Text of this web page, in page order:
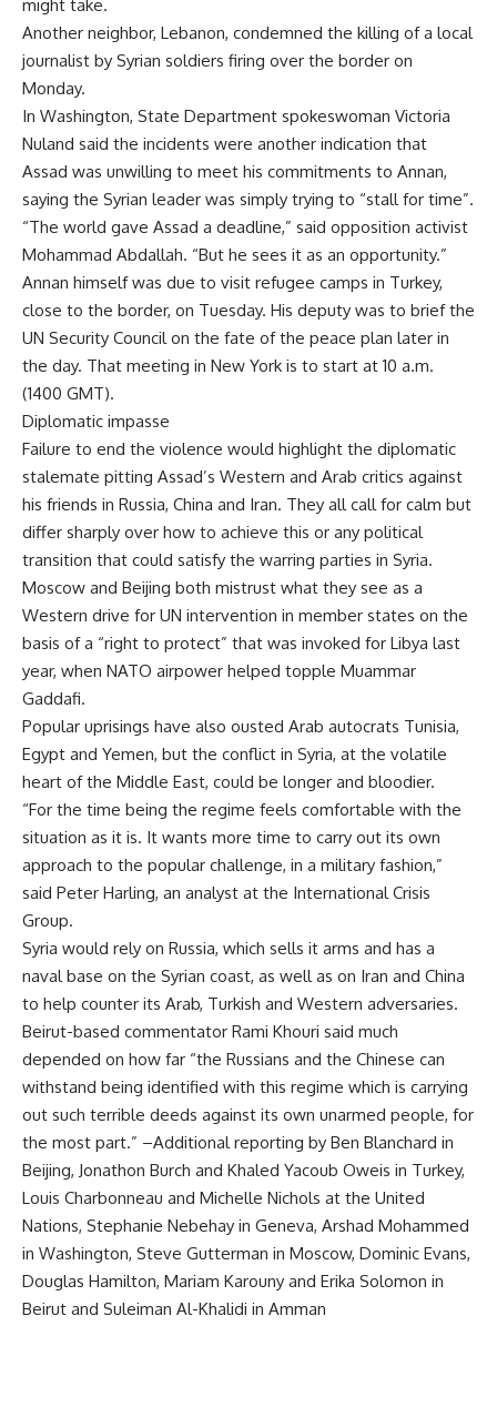
might take.
Another neighbor, Lebanon, condemned the killing of a local
journalist by Syrian soldiers firing over the border on
Monday.
In Washington, State Department spokeswoman Victoria
Nuland said the incidents were another indication that
Assad was unwilling to meet his commitments to Annan,
saying the Syrian leader was simply trying to “stall for time”.
“The world gave Assad a deadline,” said opposition activist
Mohammad Abdallah. “But he sees it as an opportunity.”
Annan himself was due to visit refugee camps in Turkey,
close to the border, on Tuesday. His deputy was to brief the
UN Security Council on the fate of the peace plan later in
the day. That meeting in New York is to start at 10 a.m.
(1400 GMT).
Diplomatic impasse
Failure to end the violence would highlight the diplomatic
stalemate pitting Assad’s Western and Arab critics against
his friends in Russia, China and Iran. They all call for calm but
differ sharply over how to achieve this or any political
transition that could satisfy the warring parties in Syria.
Moscow and Beijing both mistrust what they see as a
Western drive for UN intervention in member states on the
basis of a “right to protect” that was invoked for Libya last
year, when NATO airpower helped topple Muammar
Gaddafi.
Popular uprisings have also ousted Arab autocrats Tunisia,
Egypt and Yemen, but the conflict in Syria, at the volatile
heart of the Middle East, could be longer and bloodier.
“For the time being the regime feels comfortable with the
situation as it is. It wants more time to carry out its own
approach to the popular challenge, in a military fashion,”
said Peter Harling, an analyst at the International Crisis
Group.
Syria would rely on Russia, which sells it arms and has a
naval base on the Syrian coast, as well as on Iran and China
to help counter its Arab, Turkish and Western adversaries.
Beirut-based commentator Rami Khouri said much
depended on how far “the Russians and the Chinese can
withstand being identified with this regime which is carrying
out such terrible deeds against its own unarmed people, for
the most part.” –Additional reporting by Ben Blanchard in
Beijing, Jonathon Burch and Khaled Yacoub Oweis in Turkey,
Louis Charbonneau and Michelle Nichols at the United
Nations, Stephanie Nebehay in Geneva, Arshad Mohammed
in Washington, Steve Gutterman in Moscow, Dominic Evans,
Douglas Hamilton, Mariam Karouny and Erika Solomon in
Beirut and Suleiman Al-Khalidi in Amman